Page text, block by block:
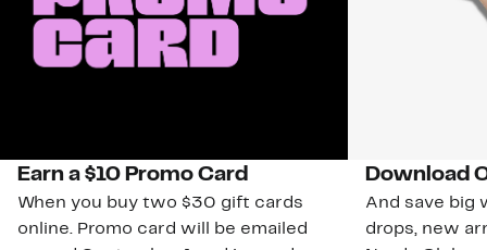
Earn a $10 Promo Card
When you buy two $30 gift cards
online. Promo card will be emailed
Download
And save big
drops, new